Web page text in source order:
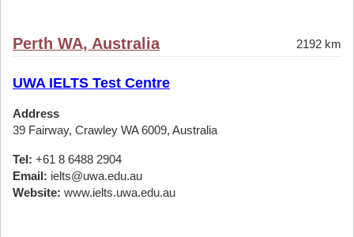
Perth WA, Australia 2192 km
UWA IELTS Test Centre
Address
39 Fairway, Crawley WA 6009, Australia
Tel: +61 8 6488 2904
Email: ielts@uwa.edu.au
Website: www.ielts.uwa.edu.au